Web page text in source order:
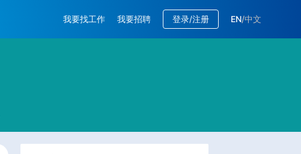
我要找工作 我要招聘 登录/注册 EN/中文